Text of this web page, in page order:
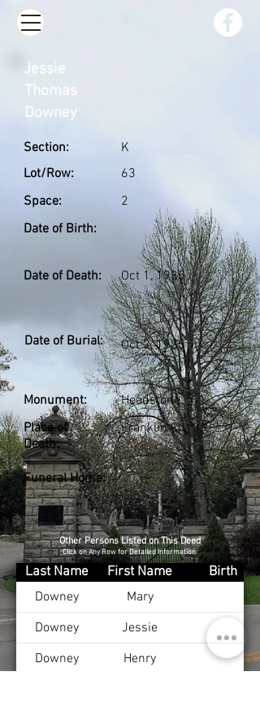
Section:
Lot/Row:
Space:
Date of Birth:
K
63
2
Date of Death: Oct 1, 1935
Date of Burial: Oct 3, 1935
Monument:
Place of
Death:
Headstone
Franklin Co., KY
Funeral Home:
Jessie
Thomas
Downey
Other Persons Listed on This Deed
Click on Any Row for Detailed Information
Last Name First Name
Birth
Downey
Mary
Downey
Jessie
Downey
Henry